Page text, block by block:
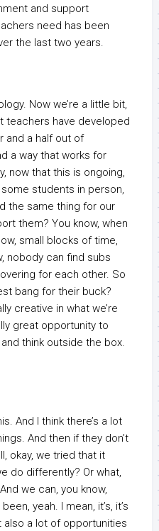
and support
need has been
the last two years.
Now we’re a little bit,
teachers have developed
and a half out of
a way that works for
now that this is ongoing,
students in person,
the same thing for our
them? You know, when
small blocks of time,
nobody can find subs
for each other. So
bang for their buck?
creative in what we’re
great opportunity to
think outside the box.
And I think there’s a lot
And then if they don’t
okay, we tried that it
do differently? Or what,
we can, you know,
yeah. I mean, it’s, it’s
also a lot of opportunities